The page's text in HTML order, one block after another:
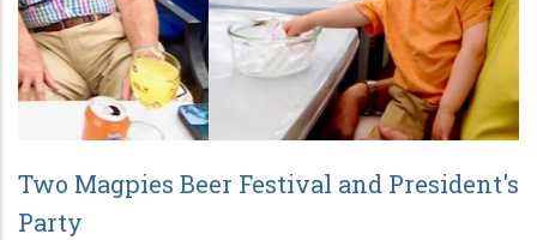
Two Magpies Beer Festival and President's
Party